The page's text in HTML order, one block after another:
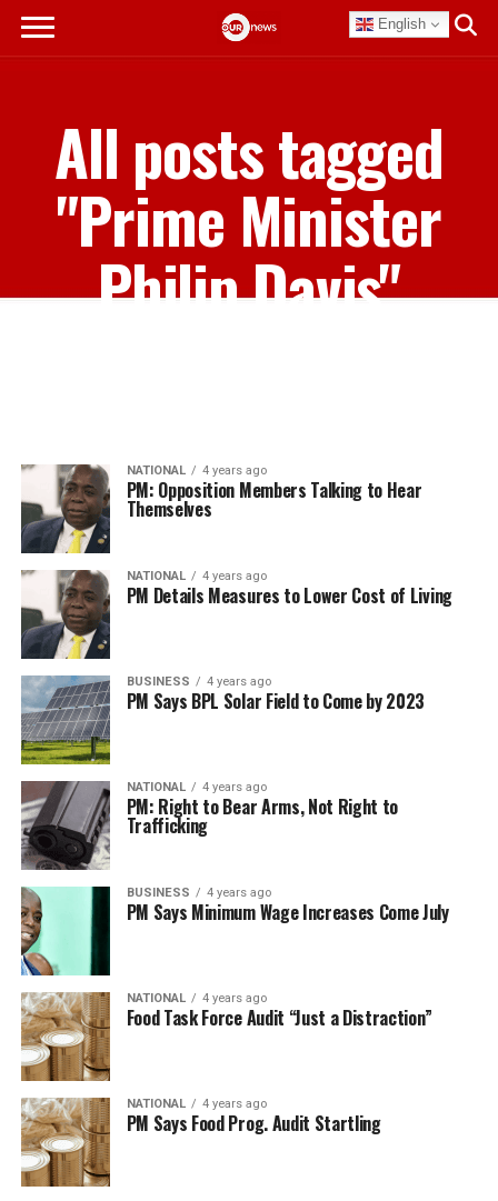
English
All posts tagged
"Prime Minister
Philip Davis"
NATIONAL 4 years ago
PM: Opposition Members Talking to Hear
Themselves
NATIONAL 4 years ago
PM Details Measures to Lower Cost of Living
BUSINESS 4 years ago
PM Says BPL Solar Field to Come by 2023
NATIONAL 4 years ago
PM: Right to Bear Arms, Not Right to
Trafficking
BUSINESS 4 years ago
PM Says Minimum Wage Increases Come July
NATIONAL 4 years ago
Food Task Force Audit “Just a Distraction”
NATIONAL 4 years ago
PM Says Food Prog. Audit Startling